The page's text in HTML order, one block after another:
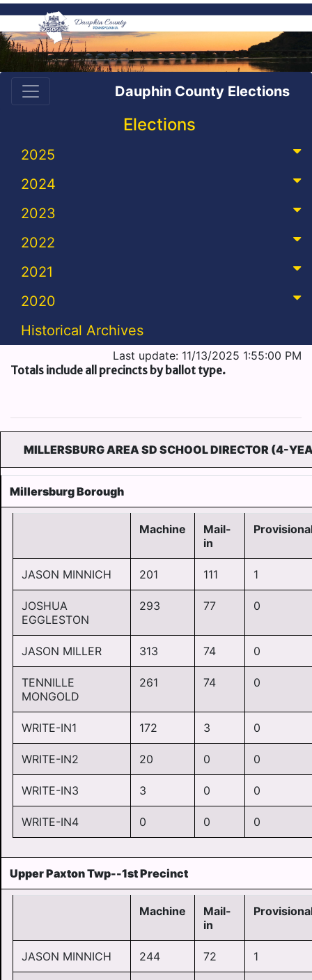
Dauphin County Elections
Elections
2025
2024
2023
2022
2021
2020
Historical Archives
Last update: 11/13/2025 1:55:00 PM
Totals include all precincts by ballot type.
MILLERSBURG AREA SD SCHOOL DIRECTOR (4-
Millersburg Borough
Machine
Mail-
in
JASON MINNICH 201 111 1
JOSHUA
EGGLESTON
293 77 0
JASON MILLER 313 74 0
TENNILLE
MONGOLD
261 74 0
WRITE-IN1 172 3 0
WRITE-IN2 20 0 0
WRITE-IN3 3 0 0
WRITE-IN4 0 0 0
Upper Paxton Twp--1st Precinct
Machine
Mail-
in
JASON MINNICH 244 72 1